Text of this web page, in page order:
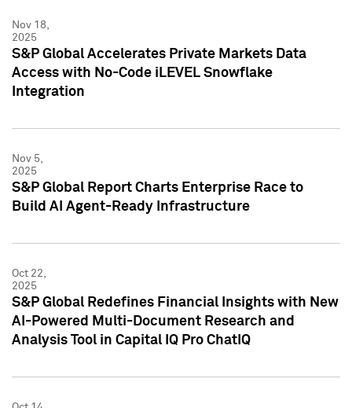
Nov 18,
2025
S&P Global Accelerates Private Markets Data
Access with No-Code iLEVEL Snowflake
Integration
Nov 5,
2025
S&P Global Report Charts Enterprise Race to
Build AI Agent-Ready Infrastructure
Oct 22,
2025
S&P Global Redefines Financial Insights with New
AI-Powered Multi-Document Research and
Analysis Tool in Capital IQ Pro ChatIQ